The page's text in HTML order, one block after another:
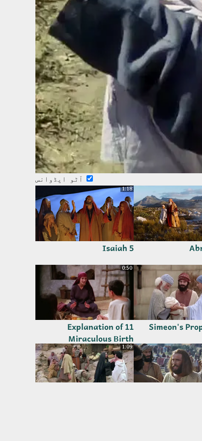
آٹو ایڈوانس
1:18
5 Isaiah
0:50
11 Explanation of
Miraculous Birth
1:09